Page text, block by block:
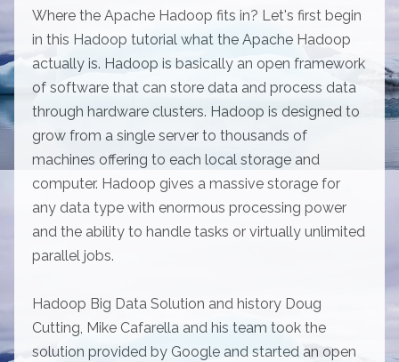
Where the Apache Hadoop fits in? Let's first begin
in this Hadoop tutorial what the Apache Hadoop
actually is. Hadoop is basically an open framework
of software that can store data and process data
through hardware clusters. Hadoop is designed to
grow from a single server to thousands of
machines offering to each local storage and
computer. Hadoop gives a massive storage for
any data type with enormous processing power
and the ability to handle tasks or virtually unlimited
parallel jobs.
Hadoop Big Data Solution and history Doug
Cutting, Mike Cafarella and his team took the
solution provided by Google and started an open